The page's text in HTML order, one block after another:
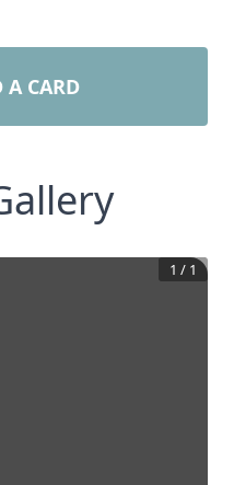
A CARD
1 / 1